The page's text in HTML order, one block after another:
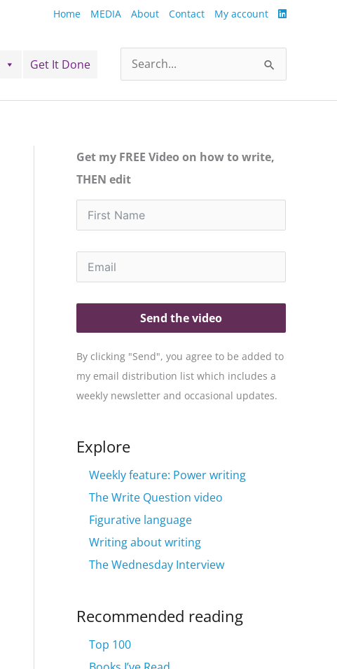
Home MEDIA About Contact My account
Get It Done
Search
for:
Get my FREE Video on how to write,
THEN edit
Send the video
By clicking "Send", you agree to be added to
my email distribution list which includes a
weekly newsletter and occasional updates.
Explore
Weekly feature: Power writing
The Write Question video
Figurative language
Writing about writing
The Wednesday Interview
Recommended reading
Top 100